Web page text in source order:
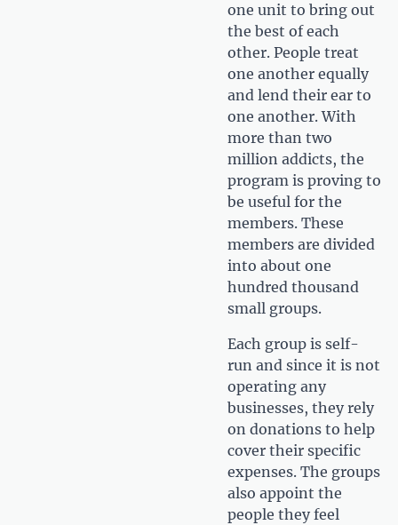
one unit to bring out
the best of each
other. People treat
one another equally
and lend their ear to
one another. With
more than two
million addicts, the
program is proving to
be useful for the
members. These
members are divided
into about one
hundred thousand
small groups.
Each group is self-
run and since it is not
operating any
businesses, they rely
on donations to help
cover their specific
expenses. The groups
also appoint the
people they feel